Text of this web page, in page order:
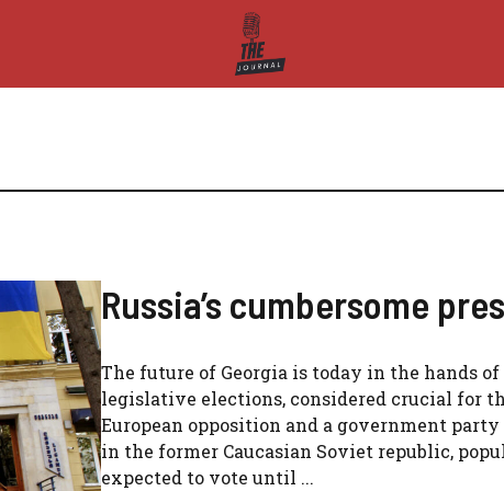
Russia’s cumbersome
The future of Georgia is today in the hands
legislative elections, considered crucial for
European opposition and a government
in the former Caucasian Soviet republic,
expected to vote until ...